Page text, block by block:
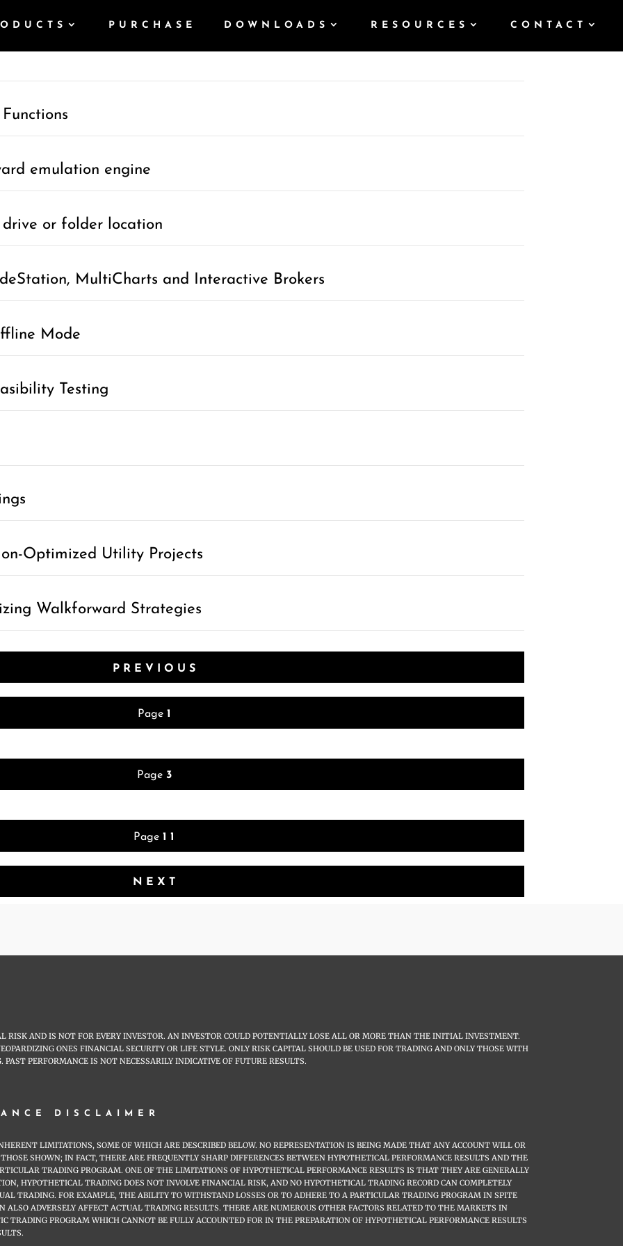
PURCHASE DOWNLOADS RESOURCES CONTACT
emulation engine
or folder location
MultiCharts and Interactive Brokers
Mode
Testing
Optimized Utility Projects
Walkforward Strategies
PREVIOUS
Page 1
Page 3
Page 11
NEXT
RISK AND IS NOT FOR EVERY INVESTOR. AN INVESTOR COULD POTENTIALLY LOSE ALL OR MORE THAN THE INITIAL INVESTMENT.
ONES FINANCIAL SECURITY OR LIFE STYLE. ONLY RISK CAPITAL SHOULD BE USED FOR TRADING AND ONLY THOSE WITH
PERFORMANCE IS NOT NECESSARILY INDICATIVE OF FUTURE RESULTS.
DISCLAIMER
LIMITATIONS, SOME OF WHICH ARE DESCRIBED BELOW. NO REPRESENTATION IS BEING MADE THAT ANY ACCOUNT WILL OR
SHOWN; IN FACT, THERE ARE FREQUENTLY SHARP DIFFERENCES BETWEEN HYPOTHETICAL PERFORMANCE RESULTS AND THE
TRADING PROGRAM. ONE OF THE LIMITATIONS OF HYPOTHETICAL PERFORMANCE RESULTS IS THAT THEY ARE GENERALLY
HYPOTHETICAL TRADING DOES NOT INVOLVE FINANCIAL RISK, AND NO HYPOTHETICAL TRADING RECORD CAN COMPLETELY
TRADING. FOR EXAMPLE, THE ABILITY TO WITHSTAND LOSSES OR TO ADHERE TO A PARTICULAR TRADING PROGRAM IN SPITE
ADVERSELY AFFECT ACTUAL TRADING RESULTS. THERE ARE NUMEROUS OTHER FACTORS RELATED TO THE MARKETS IN
TRADING PROGRAM WHICH CANNOT BE FULLY ACCOUNTED FOR IN THE PREPARATION OF HYPOTHETICAL PERFORMANCE RESULTS